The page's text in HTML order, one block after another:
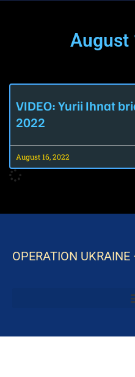
August
VIDEO: Yurii Ihnat
2022
August 16, 2022
OPERATION